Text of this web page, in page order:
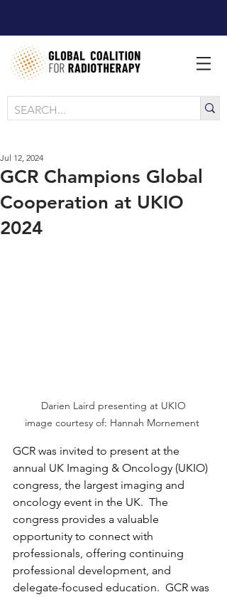
GCR Champions Global
Cooperation at UKIO
2024
Jul 12, 2024
Darien Laird presenting at UKIO
image courtesy of: Hannah Mornement
GCR was invited to present at the
annual UK Imaging & Oncology (UKIO)
congress, the largest imaging and
oncology event in the UK.  The
congress provides a valuable
opportunity to connect with
professionals, offering continuing
professional development, and
delegate-focused education.  GCR was